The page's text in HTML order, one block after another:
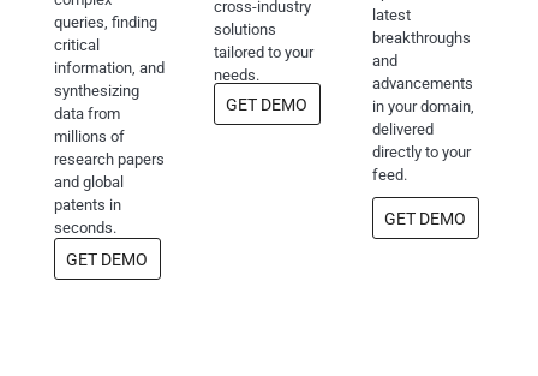
queries, finding
critical
information, and
synthesizing
data from
millions of
research papers
and global
patents in
seconds.
GET DEMO
cross-industry
solutions
tailored to your
needs.
GET DEMO
latest
breakthroughs
and
advancements
in your domain,
delivered
directly to your
feed.
GET DEMO